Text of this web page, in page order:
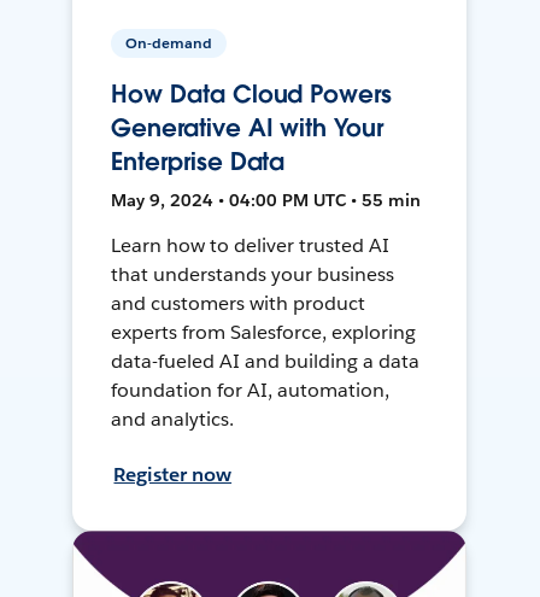
On-demand
How Data Cloud Powers
Generative AI with Your
Enterprise Data
May 9, 2024 • 04:00 PM UTC • 55 min
Learn how to deliver trusted AI
that understands your business
and customers with product
experts from Salesforce, exploring
data-fueled AI and building a data
foundation for AI, automation,
and analytics.
Register now